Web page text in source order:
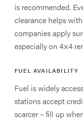
is recommended.
clearance helps
companies apply
especially on 4×4
FUEL AVAILABILITY
Fuel is widely
stations accept
scarcer – fill up